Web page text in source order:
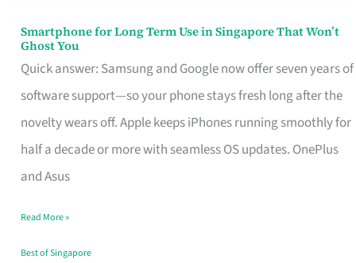
Smartphone for Long Term Use in Singapore That Won’t
Ghost You
Quick answer: Samsung and Google now offer seven years of
software support—so your phone stays fresh long after the
novelty wears off. Apple keeps iPhones running smoothly for
half a decade or more with seamless OS updates. OnePlus
and Asus
Smartphone
for
Long
Term
Use
in
That
Won’t
Read More »
Best of Singapore